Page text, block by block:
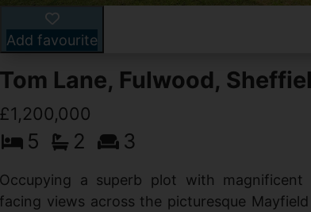
Add favourite
Tom Lane, Fulwood,
£1,200,000
5 2 3
Occupying a superb plot with magnificent
facing views across the picturesque Mayfield